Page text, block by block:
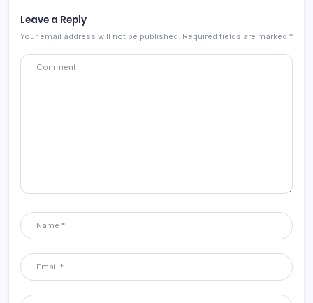
Leave a Reply
Your email address will not be published. Required fields are marked *